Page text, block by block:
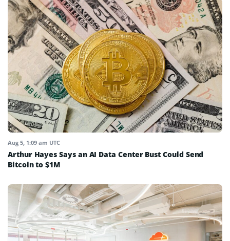
Aug 5, 1:09 am UTC
Arthur Hayes Says an AI Data Center Bust Could Send
Bitcoin to $1M